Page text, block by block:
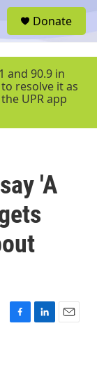
r
Donate
and 90.9 in
resolve it as
UPR app
'A
F
L
E